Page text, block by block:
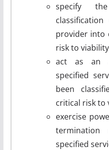
specify
provider into
risk to
act as an
specified
been
critical risk to
exercise
specified